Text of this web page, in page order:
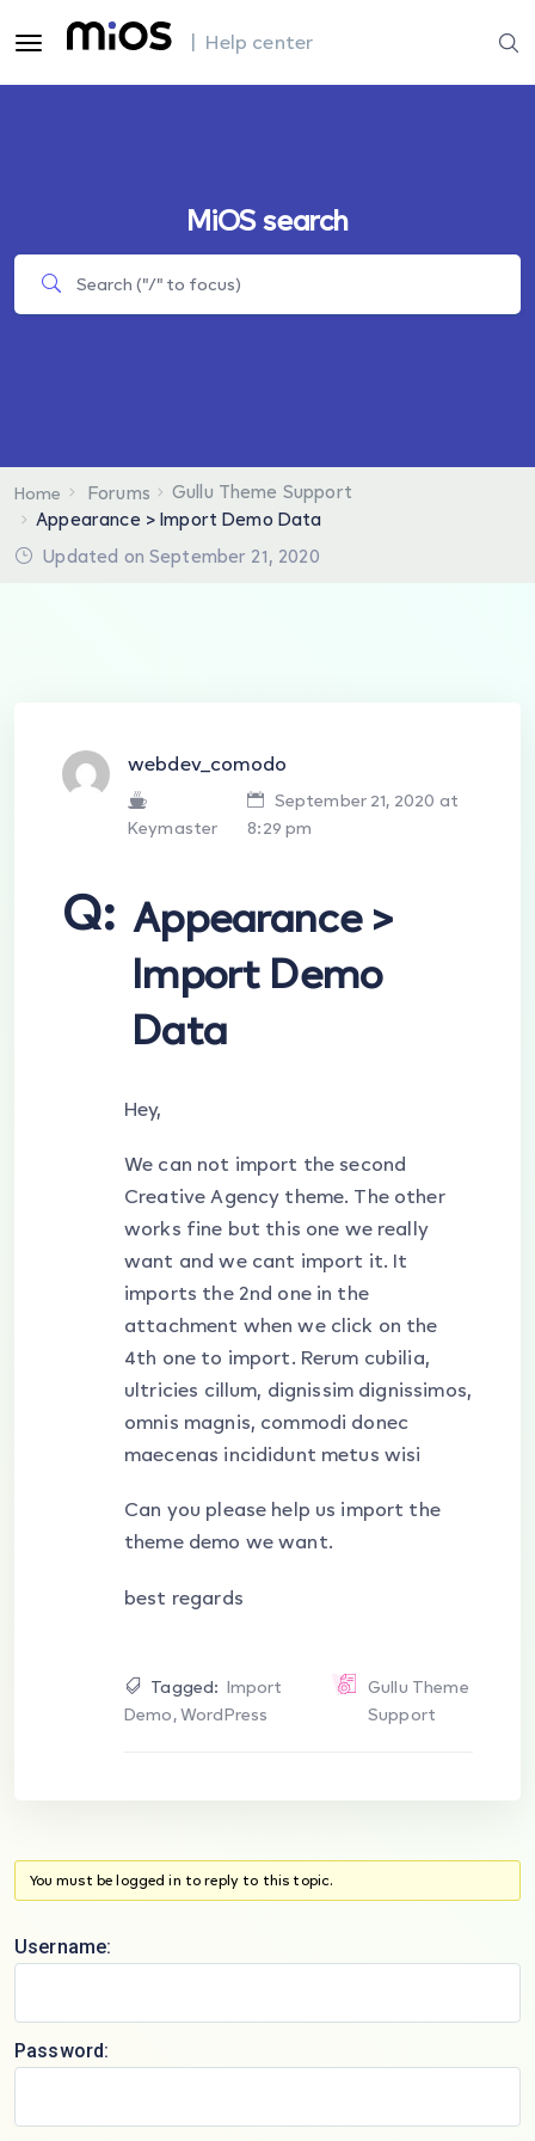
| Help center
MiOS search
Home Forums
Gullu Theme Support
Appearance > Import Demo Data
Updated on September 21, 2020
webdev_comodo
Keymaster
September 21, 2020 at
8:29 pm
Q: Appearance >
Import Demo
Data
Hey,
We can not import the second
Creative Agency theme. The other
works fine but this one we really
want and we cant import it. It
imports the 2nd one in the
attachment when we click on the
4th one to import. Rerum cubilia,
ultricies cillum, dignissim dignissimos,
omnis magnis, commodi donec
maecenas incididunt metus wisi
Can you please help us import the
theme demo we want.
best regards
Tagged: Import
Demo,WordPress
Gullu Theme
Support
You must be logged in to reply to this topic.
Username:
Password: